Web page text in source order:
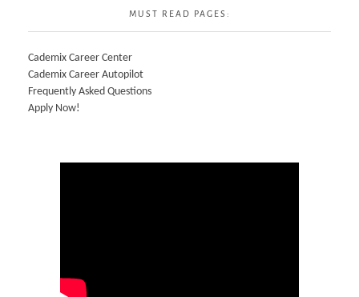
MUST READ PAGES:
Cademix Career Center
Cademix Career Autopilot
Frequently Asked Questions
Apply Now!